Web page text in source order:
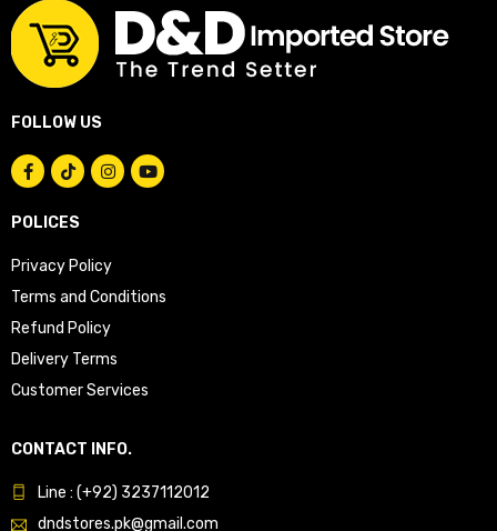
FOLLOW US
POLICES
Privacy Policy
Terms and Conditions
Refund Policy
Delivery Terms
Customer Services
CONTACT INFO.
Line : (+92) 3237112012
dndstores.pk@gmail.com